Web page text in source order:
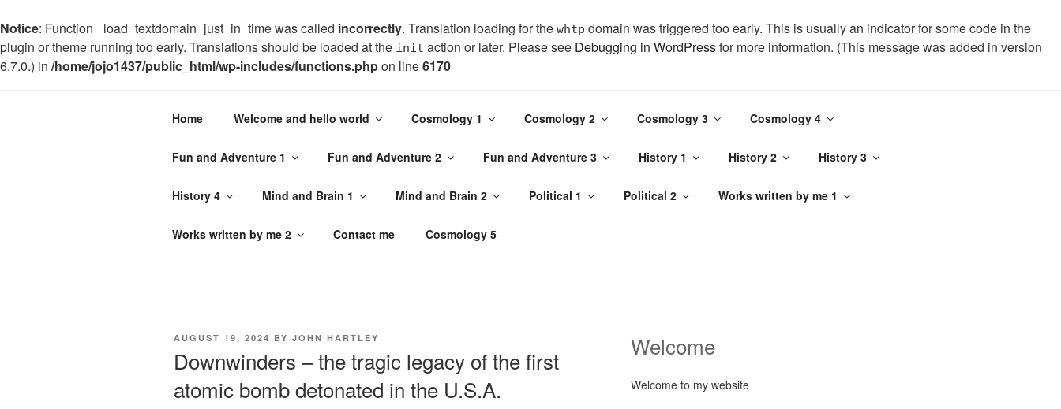
Notice: Function _load_textdomain_just_in_time was called incorrectly. Translation loading for the whtp domain was triggered too early. This is usually an indicator for some code in the
plugin or theme running too early. Translations should be loaded at the init action or later. Please see Debugging in WordPressfor more information. (This message was added in version
6.7.0.) in /home/jojo1437/public_html/wp-includes/functions.phpon line6170
JOHN HARTLEY
Home Welcome and hello world Cosmology 1 Cosmology 2 Cosmology 3 Cosmology 4
Fun and Adventure 1 Fun and Adventure 2 Fun and Adventure 3 History 1 History 2 History 3
History 4 Mind and Brain 1 Mind and Brain 2 Political 1 Political 2 Works written by me 1
Works written by me 2 Contact me Cosmology 5
POSTED
AUGUST 19, 2024 BY JOHN HARTLEY
Downwinders – the tragic legacy of the first
atomic bomb detonated in the U.S.A.
Welcome
Welcome to my website